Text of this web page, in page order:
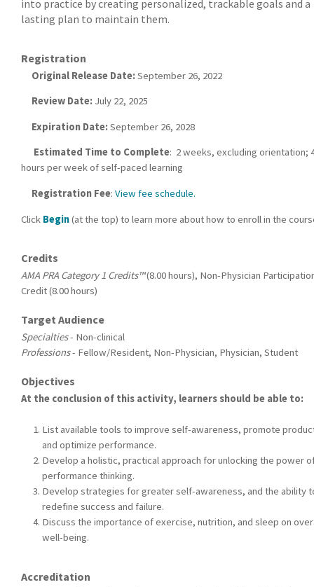
into practice by creating personalized, trackable goals and a
lasting plan to maintain them.
Registration
Original Release Date:September 26, 2022
Review Date: July 22, 2025
Expiration Date:September 26, 2028
Estimated Time to Complete: 2 weeks, excluding orientation;
hours per week of self-paced learning
Registration Fee: View fee schedule.
Click Begin(at the top) to learn more about how to enroll in the
Credits
AMA PRA Category 1 Credits™(8.00 hours), Non-Physician
Credit (8.00 hours)
Target Audience
Specialties- Non-clinical
Professions- Fellow/Resident, Non-Physician, Physician, Student
Objectives
At the conclusion of this activity, learners should be able to:
List available tools to improve self-awareness, promote
and optimize performance.
Develop a holistic, practical approach for unlocking the power
performance thinking.
Develop strategies for greater self-awareness, and the ability
redefine success and failure.
Discuss the importance of exercise, nutrition, and sleep on
well-being.
Accreditation